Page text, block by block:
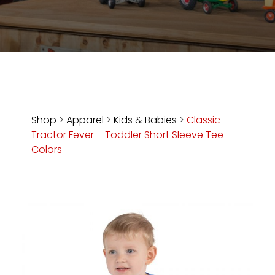
Store
Apparel,
Read
Shop > Apparel > Kids & Babies > Classic
Tractor Fever – Toddler Short Sleeve Tee –
Colors